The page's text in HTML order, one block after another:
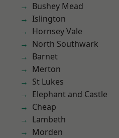
Bushey Mead
Islington
Hornsey Vale
North Southwark
Barnet
Merton
St Lukes
Elephant and Castle
Cheap
Lambeth
Morden